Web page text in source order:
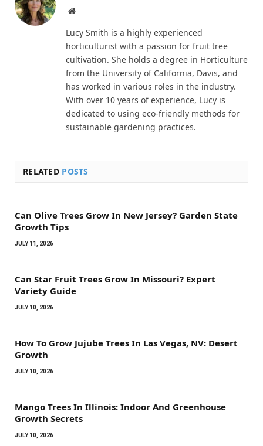
Website
Lucy Smith is a highly experienced
horticulturist with a passion for fruit tree
cultivation. She holds a degree in Horticulture
from the University of California, Davis, and
has worked in various roles in the industry.
With over 10 years of experience, Lucy is
dedicated to using eco-friendly methods for
sustainable gardening practices.
RELATED POSTS
Can Olive Trees Grow In New Jersey? Garden State
Growth Tips
JULY 11, 2026
Can Star Fruit Trees Grow In Missouri? Expert
Variety Guide
JULY 10, 2026
How To Grow Jujube Trees In Las Vegas, NV: Desert
Growth
JULY 10, 2026
Mango Trees In Illinois: Indoor And Greenhouse
Growth Secrets
JULY 10, 2026